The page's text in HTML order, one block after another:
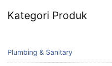
Kategori Produk
Plumbing & Sanitary